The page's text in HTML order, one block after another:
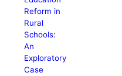
Reform in
Rural
Schools:
An
Exploratory
Case